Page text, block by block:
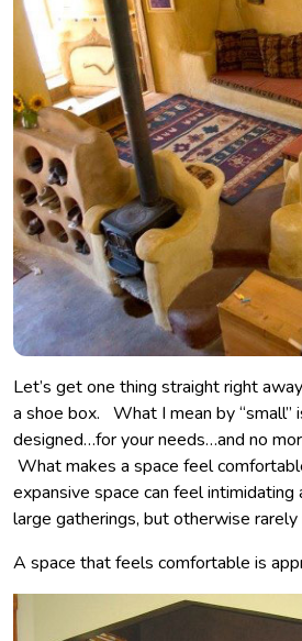
Let’s get one thing straight right
a shoe box. What I mean by
designed…for your needs…and no
What makes a space feel
expansive space can feel
large gatherings, but otherwise
A space that feels comfortable is